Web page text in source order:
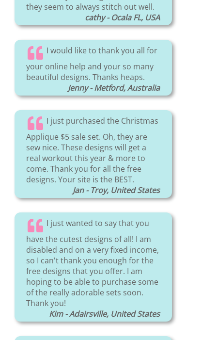
they seem to always stitch out well.
cathy - Ocala FL, USA
I would like to thank you all for
your online help and your so many
beautiful designs. Thanks heaps.
Jenny - Metford, Australia
I just purchased the Christmas
Applique $5 sale set. Oh, they are
sew nice. These designs will get a
real workout this year & more to
come. Thank you for all the free
designs. Your site is the BEST.
Jan - Troy, United States
I just wanted to say that you
have the cutest designs of all! I am
disabled and on a very fixed income,
so I can't thank you enough for the
free designs that you offer. I am
hoping to be able to purchase some
of the really adorable sets soon.
Thank you!
Kim - Adairsville, United States